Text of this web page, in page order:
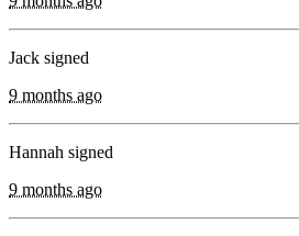
Jack signed
9 months ago
Hannah signed
9 months ago